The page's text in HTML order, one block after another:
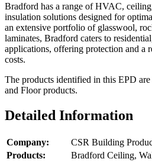
Bradford has a range of HVAC,
insulation solutions designed for
an extensive portfolio of glasswool,
laminates, Bradford caters to
applications, offering protection and a
costs.
The products identified in this EPD
and Floor products.
Detailed Information
Company:
CSR Building
Products:
Bradford Ceiling,